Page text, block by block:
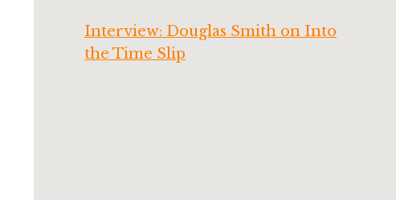
Interview: Douglas Smith on Into
the Time Slip